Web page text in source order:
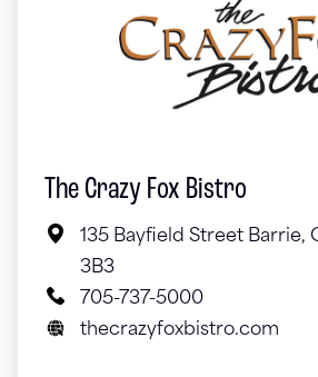
The Crazy Fox Bistro
135 Bayfield Street Barrie,
3B3
705-737-5000
thecrazyfoxbistro.com